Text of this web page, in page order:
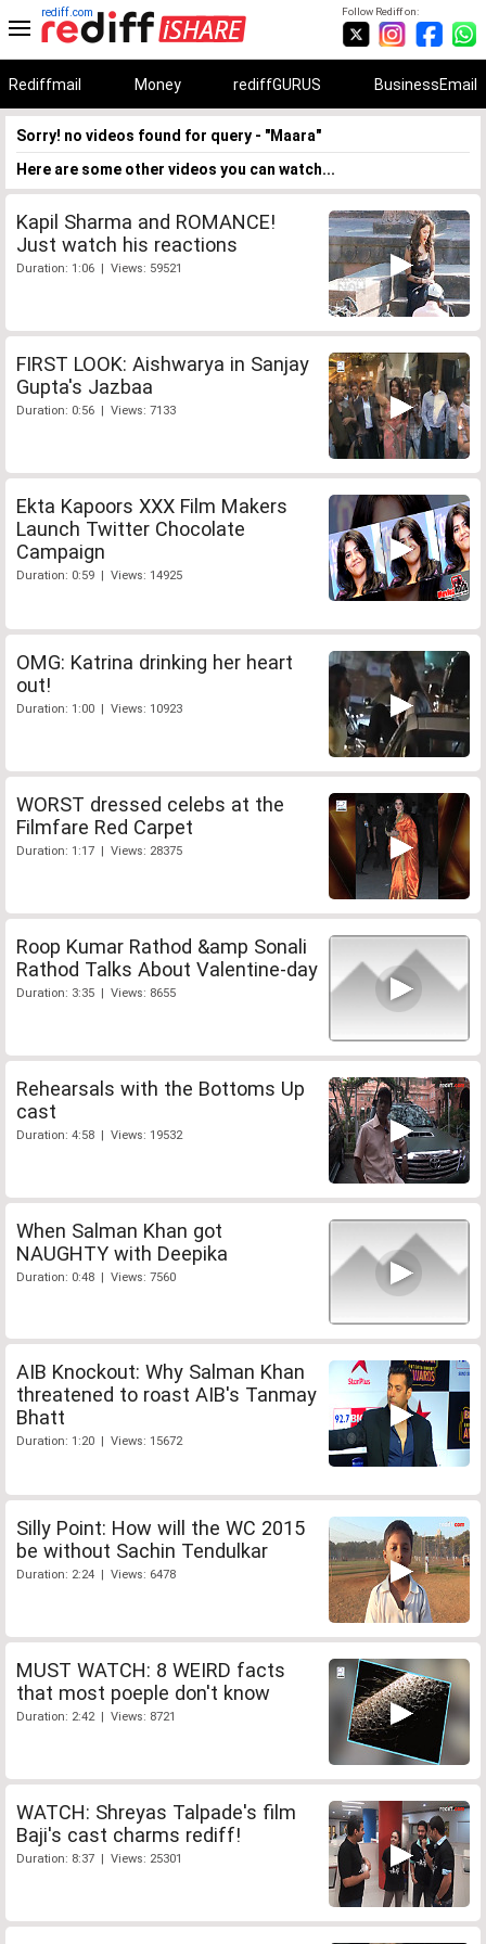
Follow Rediff on:
rediff.com
Rediffmail Money rediffGURUS BusinessEmail
Sorry! no videos found for query - "Maara"
Here are some other videos you can watch...
Kapil Sharma and ROMANCE!
Just watch his reactions
Duration: 1:06 | Views: 59521
FIRST LOOK: Aishwarya in Sanjay
Gupta's Jazbaa
Duration: 0:56 | Views: 7133
Ekta Kapoors XXX Film Makers
Launch Twitter Chocolate
Campaign
Duration: 0:59 | Views: 14925
OMG: Katrina drinking her heart
out!
Duration: 1:00 | Views: 10923
WORST dressed celebs at the
Filmfare Red Carpet
Duration: 1:17 | Views: 28375
Roop Kumar Rathod &amp Sonali
Rathod Talks About Valentine-day
Duration: 3:35 | Views: 8655
Rehearsals with the Bottoms Up
cast
Duration: 4:58 | Views: 19532
When Salman Khan got
NAUGHTY with Deepika
Duration: 0:48 | Views: 7560
AIB Knockout: Why Salman Khan
threatened to roast AIB's Tanmay
Bhatt
Duration: 1:20 | Views: 15672
Silly Point: How will the WC 2015
be without Sachin Tendulkar
Duration: 2:24 | Views: 6478
MUST WATCH: 8 WEIRD facts
that most poeple don't know
Duration: 2:42 | Views: 8721
WATCH: Shreyas Talpade's film
Baji's cast charms rediff!
Duration: 8:37 | Views: 25301